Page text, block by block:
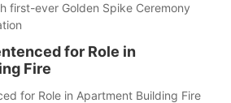
first-ever Golden Spike Ceremony
for Role in
Fire
for Role in Apartment Building Fire